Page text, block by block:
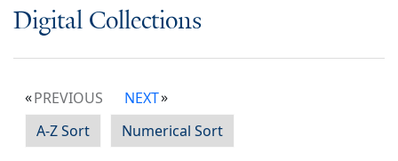
Digital Collections
PREVIOUS
NEXT
A-Z Sort
Numerical Sort